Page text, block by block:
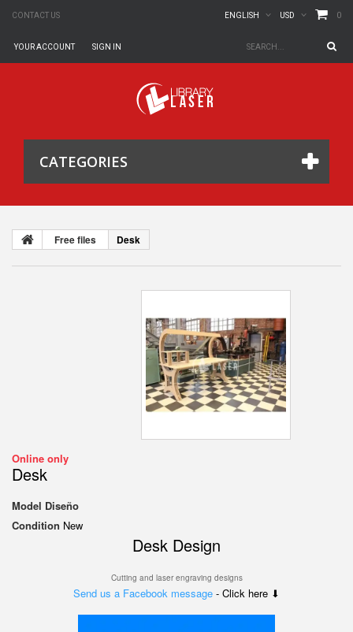
CONTACT US 0
USD
ENGLISH
SIGN IN
YOUR ACCOUNT
CATEGORIES
Free files Desk
Online only
Desk
Model Diseño
Condition New
Desk Design
Cutting and laser engraving designs
Send us a Facebook message - Click here ⬇